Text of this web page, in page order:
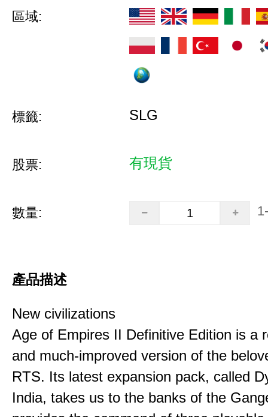
區域:
標籤: SLG
股票: 有現貨
數量:
產品描述
New civilizations
Age of Empires II Definitive Edition is a
and much-improved version of the
RTS. Its latest expansion pack, called
India, takes us to the banks of the